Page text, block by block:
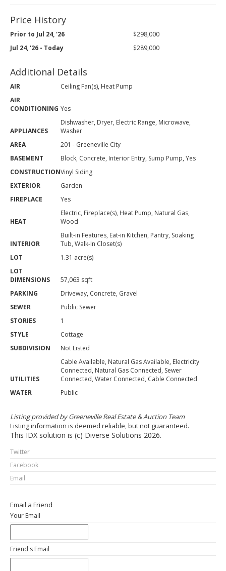
Price History
Prior to Jul 24, '26
$298,000
Jul 24, '26 - Today
$289,000
Additional Details
AIR
Ceiling Fan(s), Heat Pump
AIR
CONDITIONING Yes
APPLIANCES
Dishwasher, Dryer, Electric Range, Microwave,
Washer
AREA
201 - Greeneville City
BASEMENT
Block, Concrete, Interior Entry, Sump Pump, Yes
CONSTRUCTIONVinyl Siding
EXTERIOR
Garden
FIREPLACE
Yes
HEAT
Electric, Fireplace(s), Heat Pump, Natural Gas,
Wood
INTERIOR
Built-in Features, Eat-in Kitchen, Pantry, Soaking
Tub, Walk-In Closet(s)
LOT
1.31 acre(s)
LOT
DIMENSIONS
57,063 sqft
PARKING
Driveway, Concrete, Gravel
SEWER
Public Sewer
STORIES
1
STYLE
Cottage
SUBDIVISION
Not Listed
UTILITIES
Cable Available, Natural Gas Available, Electricity
Connected, Natural Gas Connected, Sewer
Connected, Water Connected, Cable Connected
WATER
Public
Listing provided by Greeneville Real Estate & Auction Team
Listing information is deemed reliable, but not guaranteed.
This IDX solution is (c) Diverse Solutions 2026.
Twitter
Facebook
Email
Email a Friend
Your Email
Friend's Email